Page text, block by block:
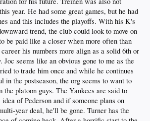
year. He had some great games, but he had
and this includes the playoffs. With his K's
trend, the club could look to move on
be paid like a closer when more often than
his numbers more align as a solid 6th or
Joc seems like an obvious gone to me as the
to trade him once and while he continues
in the postseason, the org seems to want to
the platoon guys. The Yankees are said to
of Pederson and if someone plans on
year deal, he'll be gone. Turner has the